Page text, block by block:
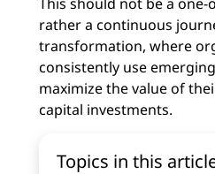
rather a continuous
transformation, where
consistently use
maximize the value of
capital investments.
Topics in this